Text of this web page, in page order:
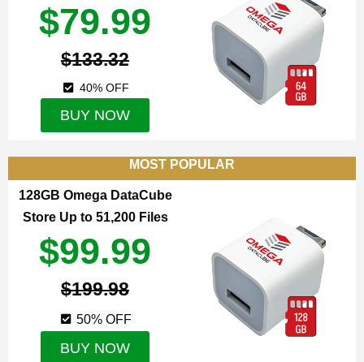
$79.99
$133.32
40% OFF
BUY NOW
MOST POPULAR
128GB Omega DataCube
Store Up to 51,200 Files
$99.99
$199.98
50% OFF
BUY NOW